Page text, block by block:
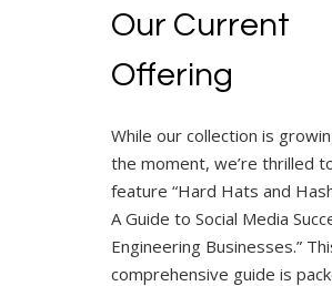
Our Current
Offering
While our collection is
the moment, we’re thrilled
feature “Hard Hats and
A Guide to Social Media
Engineering Businesses.”
comprehensive guide is